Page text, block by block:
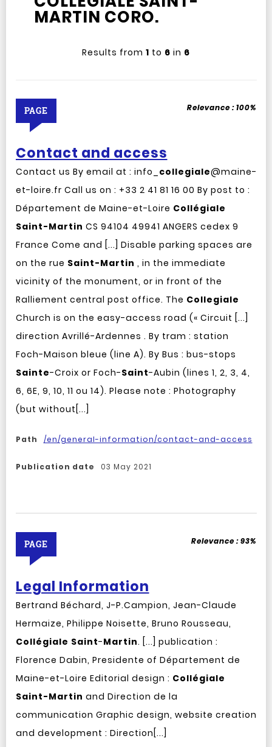
MARTIN CORO.
Results from 1 to 6 in 6
Contact and access
PAGE Relevance :100%
Contact us By email at : info_ collegiale@maine-
et-loire.fr Call us on : +33 2 41 81 16 00 By post to :
Département de Maine-et-Loire Collégiale
Saint-Martin CS 94104 49941 ANGERS cedex 9
France Come and [...] Disable parking spaces are
on the rue Saint-Martin , in the immediate
vicinity of the monument, or in front of the
Ralliement central post office. The Collegiale
Church is on the easy-access road (« Circuit [...]
direction Avrillé-Ardennes . By tram : station
Foch-Maison bleue (line A). By Bus : bus-stops
Sainte-Croix or Foch-Saint-Aubin (lines 1, 2, 3, 4,
6, 6E, 9, 10, 11 ou 14). Please note : Photography
(but without[...]
Path /en/general-information/contact-and-access
Publication date 03 May 2021
Legal Information
PAGE Relevance :93%
Bertrand Béchard, J-P.Campion, Jean-Claude
Hermaize, Philippe Noisette, Bruno Rousseau,
Collégiale Saint-Martin. [...] publication :
Florence Dabin, Presidente of Département de
Maine-et-Loire Editorial design : Collégiale
Saint-Martin and Direction de la
communication Graphic design, website creation
and development : Direction[...]